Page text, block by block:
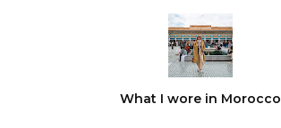
What I wore in Morocco